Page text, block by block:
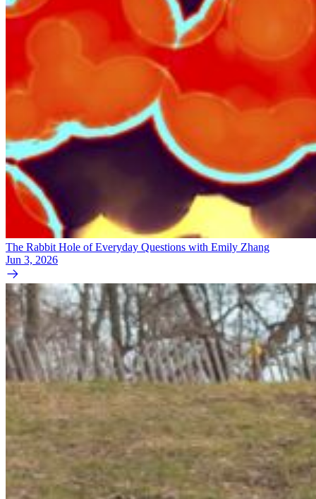
The Rabbit Hole of Everyday Questions with Emily Zhang
Jun 3, 2026